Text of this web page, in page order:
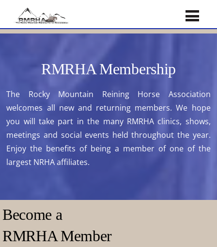
RMRHA Membership
The Rocky Mountain Reining Horse Association
welcomes all new and returning members. We hope
you will take part in the many RMRHA clinics, shows,
meetings and social events held throughout the year.
Enjoy the benefits of being a member of one of the
largest NRHA affiliates.
Become a
RMRHA Member